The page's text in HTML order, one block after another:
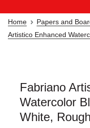
Home Papers and
Artistico Enhanced
Fabriano
Watercolor
White,